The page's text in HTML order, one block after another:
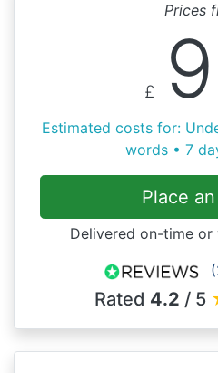
Prices
£
Estimated costs for:
words • 7
Place
Delivered on-time
Rated 4.2 / 5